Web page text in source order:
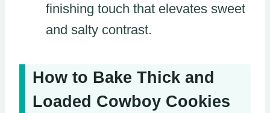
finishing touch that elevates sweet
and salty contrast.
How to Bake Thick and
Loaded Cowboy Cookies